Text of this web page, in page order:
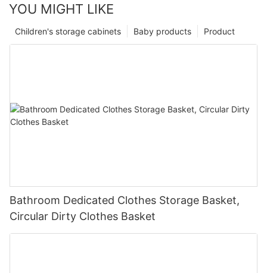
YOU MIGHT LIKE
Product
Baby products
Children's storage cabinets
Bathroom Dedicated Clothes Storage Basket,
Circular Dirty Clothes Basket